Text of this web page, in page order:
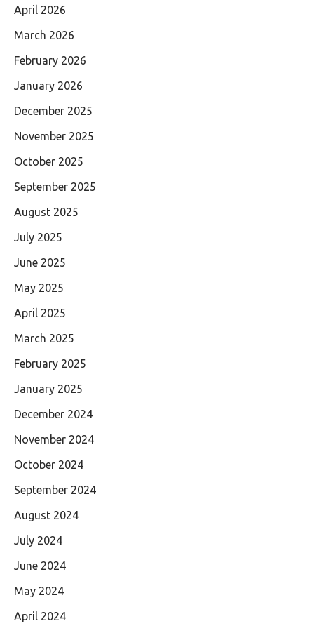
April 2026
March 2026
February 2026
January 2026
December 2025
November 2025
October 2025
September 2025
August 2025
July 2025
June 2025
May 2025
April 2025
March 2025
February 2025
January 2025
December 2024
November 2024
October 2024
September 2024
August 2024
July 2024
June 2024
May 2024
April 2024